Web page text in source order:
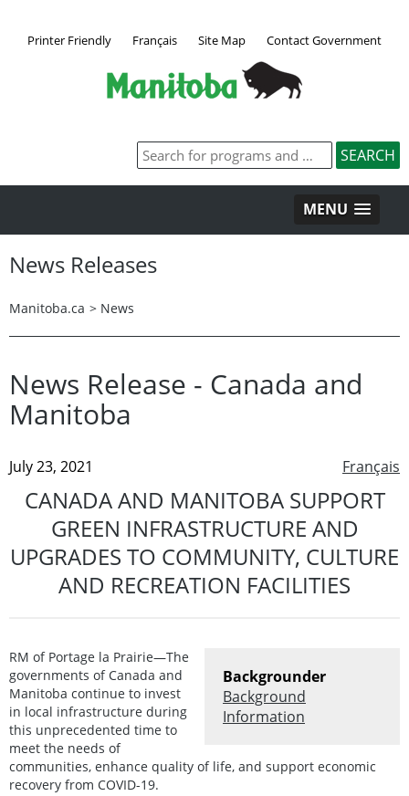
Printer Friendly Français Site Map Contact Government
MENU
News Releases
Manitoba.ca > News
News Release - Canada and
Manitoba
Français
July 23, 2021
CANADA AND MANITOBA SUPPORT
GREEN INFRASTRUCTURE AND
UPGRADES TO COMMUNITY, CULTURE
AND RECREATION FACILITIES
Backgrounder
Background
Information
RM of Portage la Prairie—The
governments of Canada and
Manitoba continue to invest
in local infrastructure during
this unprecedented time to
meet the needs of
communities, enhance quality of life, and support economic
recovery from COVID-19.